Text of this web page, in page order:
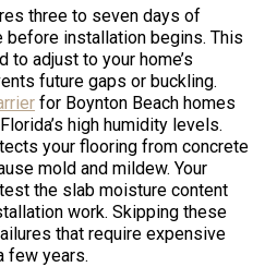
three to seven days of
before installation begins. This
adjust to your home’s
future gaps or buckling.
for Boynton Beach homes
high humidity levels.
your flooring from concrete
mold and mildew. Your
the slab moisture content
work. Skipping these
that require expensive
few years.